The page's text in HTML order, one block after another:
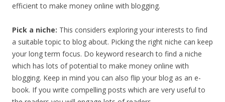
efficient to make money online with blogging.
Pick a niche: This considers exploring your interests to find
a suitable topic to blog about. Picking the right niche can keep
your long term focus. Do keyword research to find a niche
which has lots of potential to make money online with
blogging. Keep in mind you can also flip your blog as an e-
book. If you write compelling posts which are very useful to